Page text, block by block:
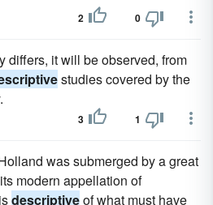
2 0
differs, it will be observed, from
studies covered by the
3 1
was submerged by a great
modern appellation of
descriptiveof what must have